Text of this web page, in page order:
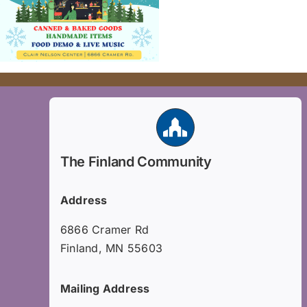
The Finland Community
Address
6866 Cramer Rd
Finland, MN 55603
Mailing Address